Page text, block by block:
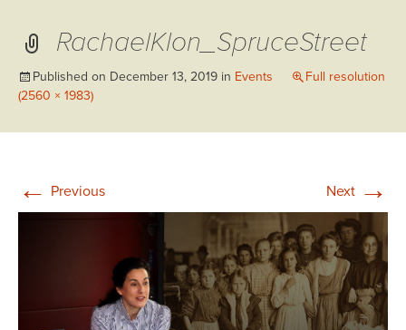
RachaelKlon_SpruceStreet
Published on December 13, 2019 in Events
Full resolution
(2560 × 1983)
← Previous Next →